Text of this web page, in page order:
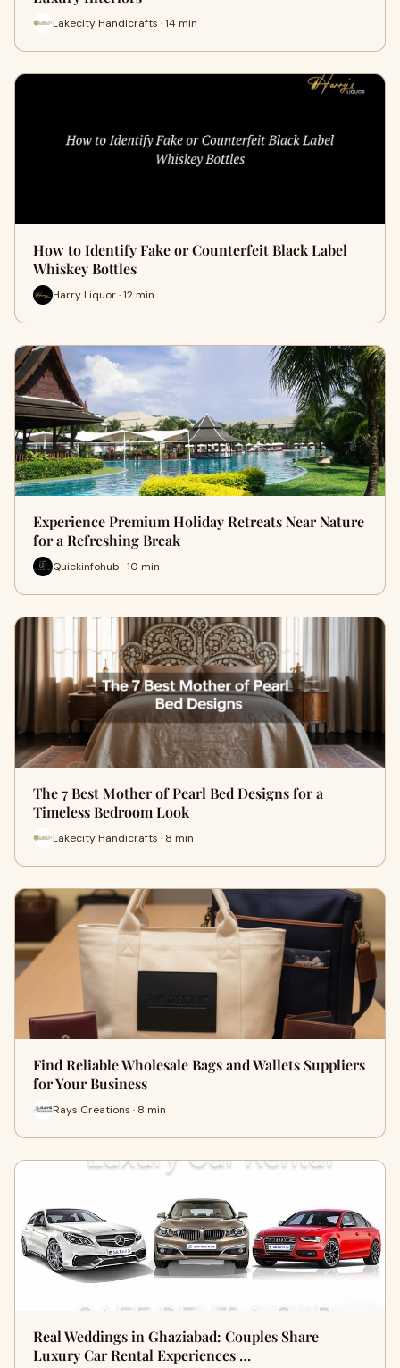
Lakecity Handicrafts · 14 min
How to Identify Fake or Counterfeit Black Label
Whiskey Bottles
Harry Liquor · 12 min
Experience Premium Holiday Retreats Near Nature
for a Refreshing Break
Quickinfohub · 10 min
The 7 Best Mother of Pearl Bed Designs for a
Timeless Bedroom Look
Lakecity Handicrafts · 8 min
Find Reliable Wholesale Bags and Wallets Suppliers
for Your Business
Rays Creations · 8 min
Real Weddings in Ghaziabad: Couples Share
Luxury Car Rental Experiences …